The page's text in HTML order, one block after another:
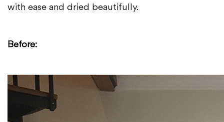
with ease and dried beautifully.
Before: